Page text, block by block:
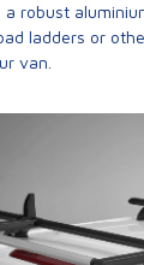
a robust
ladders or
van.